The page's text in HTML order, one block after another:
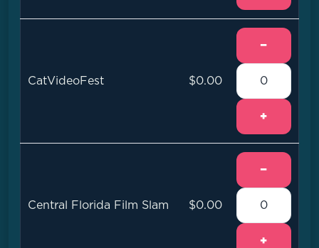
CatVideoFest $0.00
−
+
Central Florida Film Slam $0.00
−
+